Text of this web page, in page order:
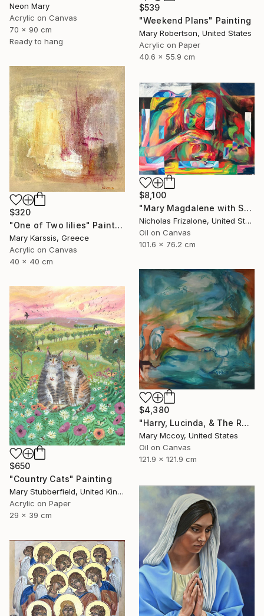
Neon Mary
Acrylic on Canvas
70 x 90 cm
Ready to hang
$539
"Weekend Plans" Painting
Mary Robertson, United States
Acrylic on Paper
40.6 x 55.9 cm
$320
"One of Two lilies" Painting
Mary Karssis, Greece
Acrylic on Canvas
40 x 40 cm
$8,100
"Mary Magdalene with Skull" Painting
Nicholas Frizalone, United States
Oil on Canvas
101.6 x 76.2 cm
$4,380
"Harry, Lucinda, & The Rest" Painting
Mary Mccoy, United States
Oil on Canvas
121.9 x 121.9 cm
$650
"Country Cats" Painting
Mary Stubberfield, United Kingdom
Acrylic on Paper
29 x 39 cm